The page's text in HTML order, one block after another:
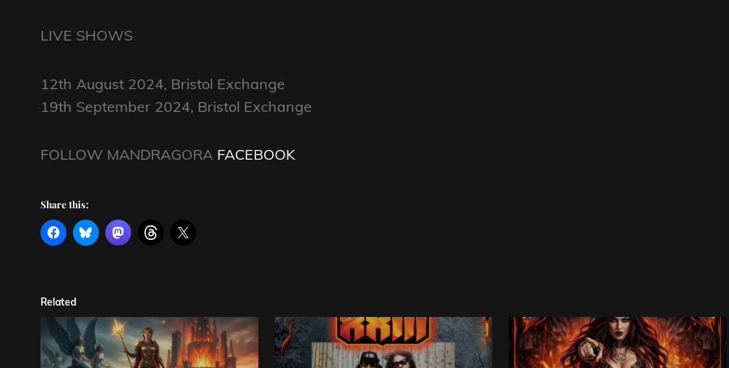
LIVE SHOWS
12th August 2024, Bristol Exchange
19th September 2024, Bristol Exchange
FOLLOW MANDRAGORA FACEBOOK
Share this:
Related